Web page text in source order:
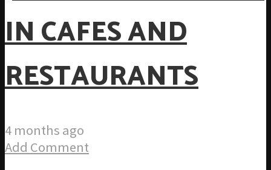
IN CAFES AND
RESTAURANTS
4 months ago
Add Comment